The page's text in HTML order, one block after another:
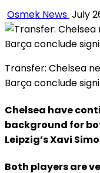
Osmek News July
Transfer: Chelsea
Barça conclude
Chelsea have
background for
Leipzig’s Xavi
Both players are